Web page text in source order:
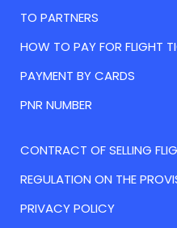
TO PARTNERS
HOW TO PAY FOR FLIGHT
PAYMENT BY CARDS
PNR NUMBER
CONTRACT OF SELLING
REGULATION ON THE
PRIVACY POLICY